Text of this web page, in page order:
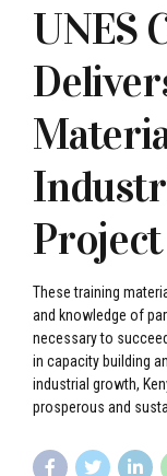
UNES
Project
These training
and knowledge of
necessary to
in capacity building
industrial growth,
prosperous and